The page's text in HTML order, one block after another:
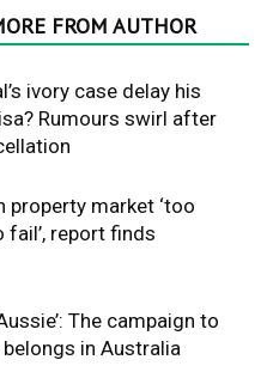
FROM AUTHOR
ivory case delay his
Rumours swirl after
property market ‘too
report finds
The campaign to
in Australia